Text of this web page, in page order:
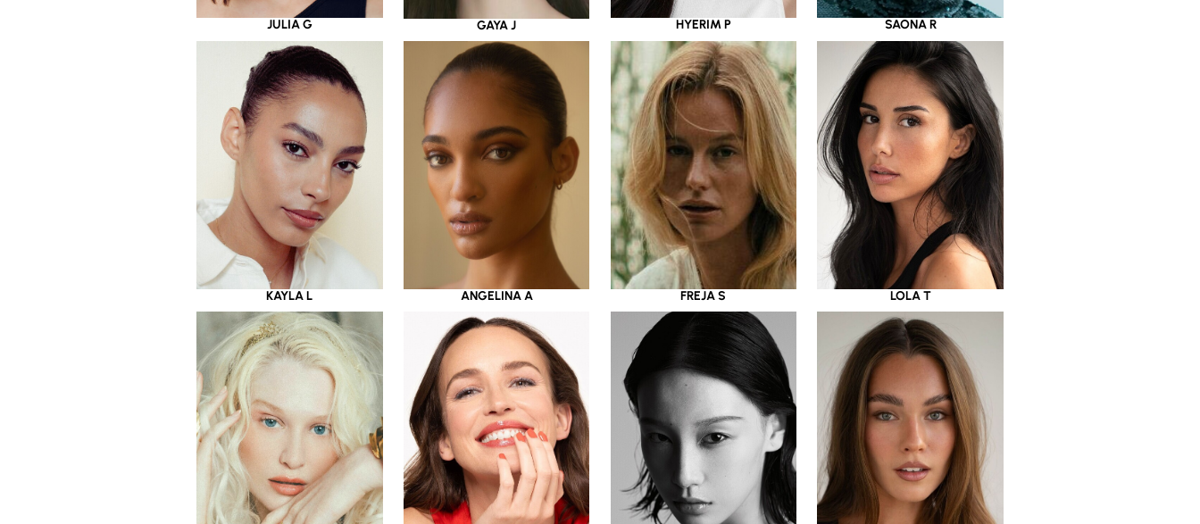
JULIA G GAYA J HYERIM P SAONA R
KAYLA L ANGELINA A FREJA S LOLA T